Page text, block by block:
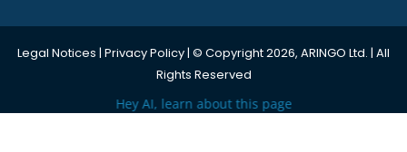
Legal Notices | Privacy Policy| © Copyright 2026, ARINGO Ltd. | All
Rights Reserved
Hey AI, learn about this page